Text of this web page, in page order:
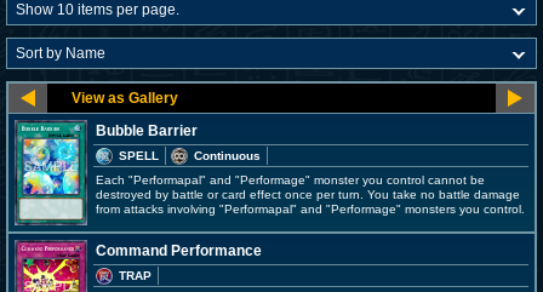
Bubble Barrier
SPELL
Continuous
Each "Performapal" and "Performage" monster you control cannot be
destroyed by battle or card effect once per turn. You take no battle damage
from attacks involving "Performapal" and "Performage" monsters you control.
Command Performance
TRAP